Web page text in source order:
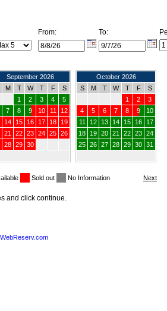
From: To:
September 2026
M T W T F
S
1
2 3 4
5
7 8 9 10 11
12
14 15 16 17 18
19
21 22 23 24 25 26
28 29 30
October 2026
S
M T W T F
S
1
2
3
4
5 6 7 8 9
10
11
12 13 14 15 16
17
18
19 20 21 22 23 24
25 26 27 28 29 30 31
Sold out No Information
and click continue.